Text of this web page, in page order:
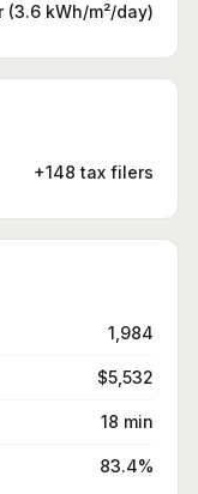
(3.6 kWh/m²/day)
+148 tax filers
1,984
$5,532
18 min
83.4%